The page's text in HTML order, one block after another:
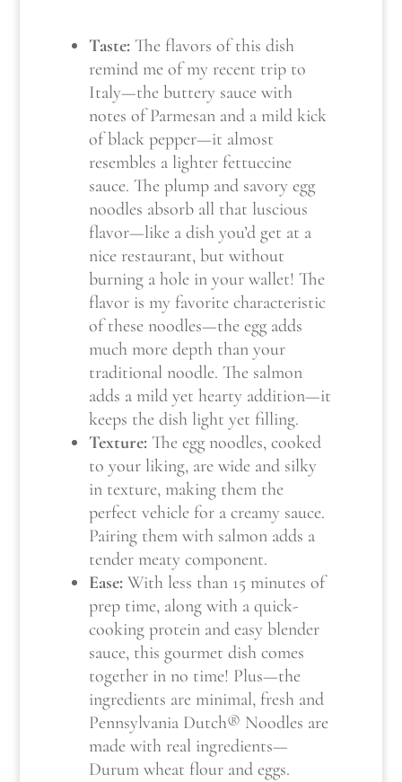
Taste: The flavors of this dish
remind me of my recent trip to
Italy—the buttery sauce with
notes of Parmesan and a mild kick
of black pepper—it almost
resembles a lighter fettuccine
sauce. The plump and savory egg
noodles absorb all that luscious
flavor—like a dish you’d get at a
nice restaurant, but without
burning a hole in your wallet! The
flavor is my favorite characteristic
of these noodles—the egg adds
much more depth than your
traditional noodle. The salmon
adds a mild yet hearty addition—it
keeps the dish light yet filling.
Texture: The egg noodles, cooked
to your liking, are wide and silky
in texture, making them the
perfect vehicle for a creamy sauce.
Pairing them with salmon adds a
tender meaty component.
Ease:With less than 15 minutes of
prep time, along with a quick-
cooking protein and easy blender
sauce, this gourmet dish comes
together in no time! Plus—the
ingredients are minimal, fresh and
Pennsylvania Dutch® Noodles are
made with real ingredients—
Durum wheat flour and eggs.